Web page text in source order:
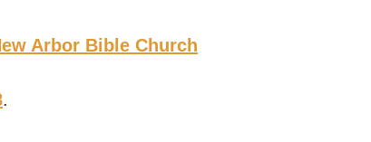
Arbor Bible Church
.